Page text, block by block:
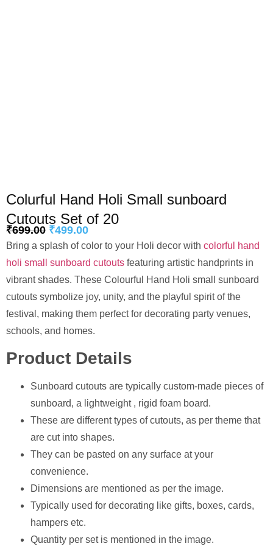
Colurful Hand Holi Small sunboard
Cutouts Set of 20
₹699.00 ₹499.00
Bring a splash of color to your Holi decor with colorful hand
holi small sunboard cutouts featuring artistic handprints in
vibrant shades. These Colourful Hand Holi small sunboard
cutouts symbolize joy, unity, and the playful spirit of the
festival, making them perfect for decorating party venues,
schools, and homes.
Product Details
Sunboard cutouts are typically custom-made pieces of
sunboard, a lightweight , rigid foam board.
These are different types of cutouts, as per theme that
are cut into shapes.
They can be pasted on any surface at your
convenience.
Dimensions are mentioned as per the image.
⁠Typically used for decorating like gifts, boxes, cards,
hampers etc.
Quantity per set is mentioned in the image.